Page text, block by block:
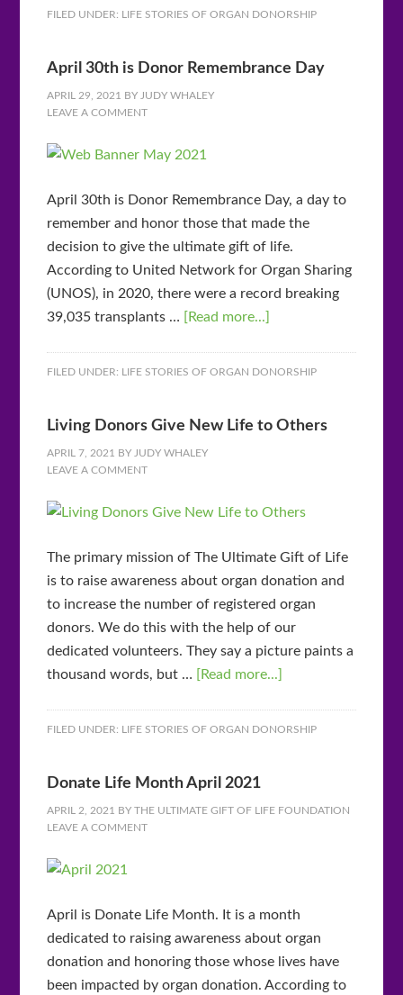
FILED UNDER: LIFE STORIES OF ORGAN DONORSHIP
April 30th is Donor Remembrance Day
APRIL 29, 2021 BYJUDY WHALEY
LEAVE A COMMENT
April 30th is Donor Remembrance Day, a day to
remember and honor those that made the
decision to give the ultimate gift of life.
According to United Network for Organ Sharing
(UNOS), in 2020, there were a record breaking
39,035 transplants …
[Read more...]
FILED UNDER: LIFE STORIES OF ORGAN DONORSHIP
Living Donors Give New Life to Others
APRIL 7, 2021 BYJUDY WHALEY
LEAVE A COMMENT
The primary mission of The Ultimate Gift of Life
is to raise awareness about organ donation and
to increase the number of registered organ
donors. We do this with the help of our
dedicated volunteers. They say a picture paints a
thousand words, but …
[Read more...]
FILED UNDER: LIFE STORIES OF ORGAN DONORSHIP
Donate Life Month April 2021
APRIL 2, 2021 BYTHE ULTIMATE GIFT OF LIFE FOUNDATION
LEAVE A COMMENT
April is Donate Life Month. It is a month
dedicated to raising awareness about organ
donation and honoring those whose lives have
been impacted by organ donation. According to